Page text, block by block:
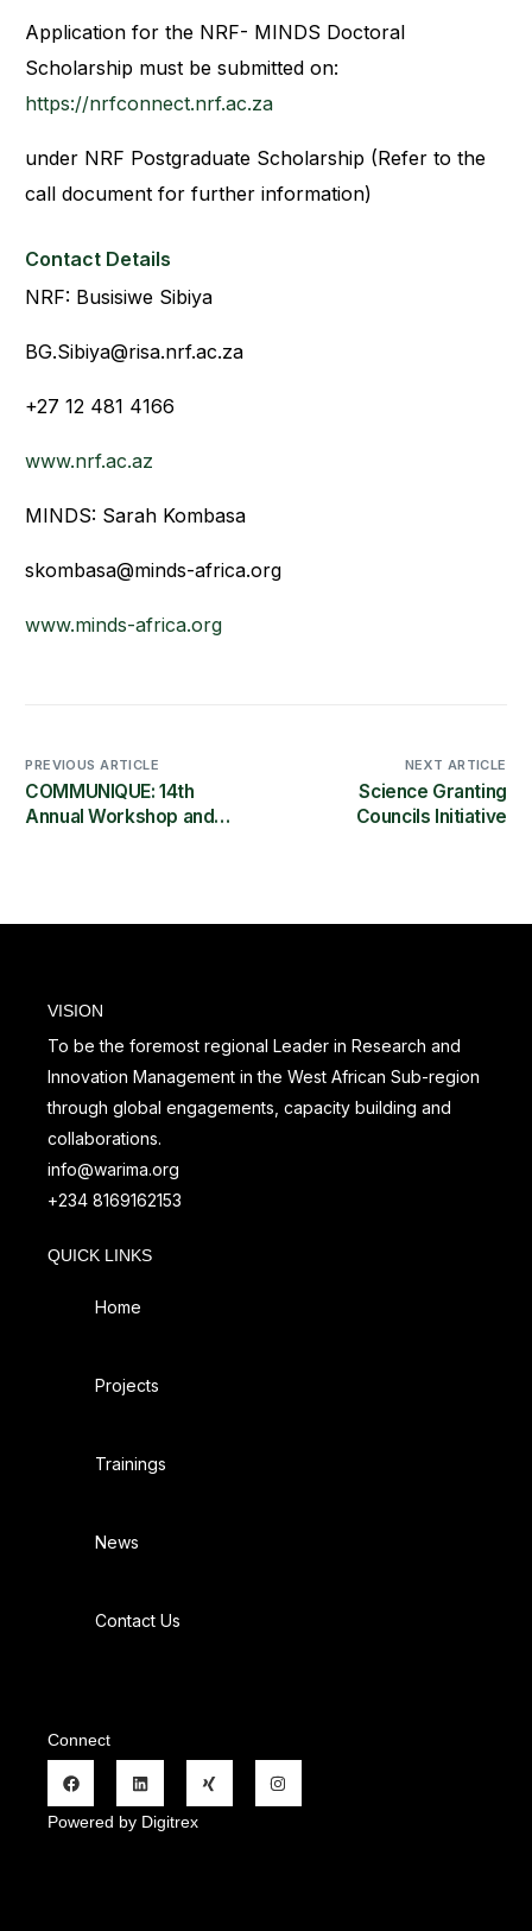
Application for the NRF- MINDS Doctoral
Scholarship must be submitted on:
https://nrfconnect.nrf.ac.za
under NRF Postgraduate Scholarship (Refer to the
call document for further information)
Contact Details
NRF: Busisiwe Sibiya
BG.Sibiya@risa.nrf.ac.za
+27 12 481 4166
www.nrf.ac.az
MINDS: Sarah Kombasa
skombasa@minds-africa.org
www.minds-africa.org
PREVIOUS ARTICLE
COMMUNIQUE: 14th
Annual Workshop and
NEXT ARTICLE
Science Granting
Councils Initiative
VISION
To be the foremost regional Leader in Research and
Innovation Management in the West African Sub-region
through global engagements, capacity building and
collaborations.
info@warima.org
+234 8169162153
QUICK LINKS
Home
Projects
Trainings
News
Contact Us
Connect
Powered by Digitrex